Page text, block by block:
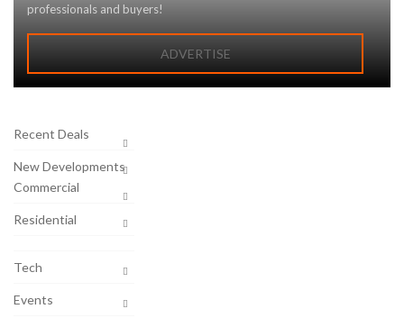
professionals and buyers!
ADVERTISE
Recent Deals
New Developments
Commercial
Residential
Tech
Events